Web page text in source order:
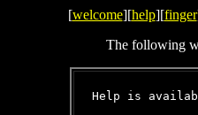
[welcome][help][finger
The following
Help is